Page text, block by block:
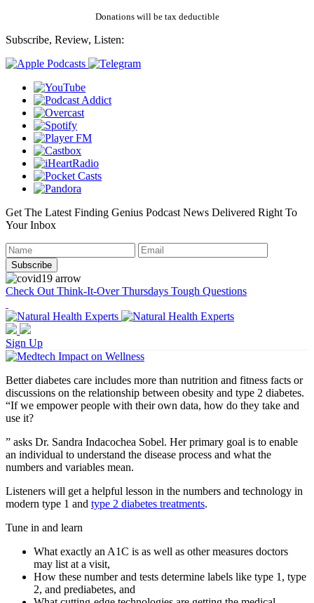
Donations will be tax deductible
Subscribe, Review, Listen:
Get The Latest Finding Genius Podcast News Delivered Right To
Your Inbox
Check Out Think-It-Over Thursdays Tough Questions
Sign Up
Better diabetes care includes more than nutrition and fitness facts or
discussions on the relationship between obesity and type 2 diabetes.
“If we empower people with their own data, how do they take and
use it?
” asks Dr. Sandra Indacochea Sobel. Her primary goal is to enable
an individual to understand the disease process and what the
numbers and variables mean.
Listeners will get a helpful lesson in the numbers and technology in
modern type 1 and type 2 diabetes treatments.
Tune in and learn
What exactly an A1C is as well as other measures doctors
may list at a visit,
How these number and tests determine labels like type 1, type
2, and prediabetes, and